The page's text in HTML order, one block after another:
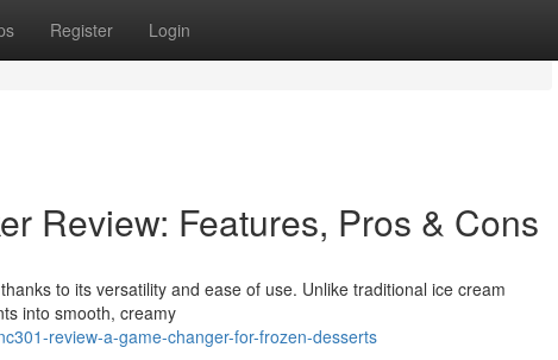
Register Login
Review: Features, Pros & Cons
to its versatility and ease of use. Unlike traditional ice cream
into smooth, creamy
review-a-game-changer-for-frozen-desserts